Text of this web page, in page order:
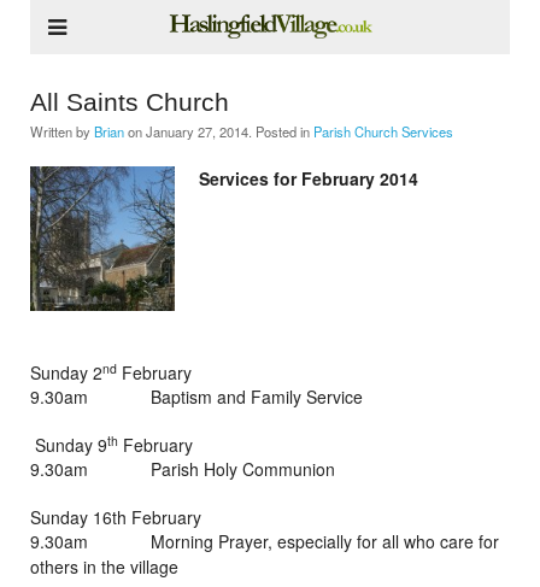
All Saints Church
Written by BrianonJanuary 27, 2014 . Posted in Parish Church Services
Services for February 2014
Sunday 2nd February
9.30am Baptism and Family Service
Sunday 9th February
9.30am Parish Holy Communion
Sunday 16th February
9.30am Morning Prayer, especially for all who care for
others in the village